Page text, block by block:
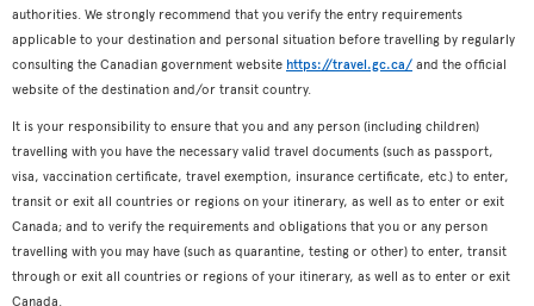
authorities. We strongly recommend that you verify the entry requirements
applicable to your destination and personal situation before travelling by regularly
consulting the Canadian government website https://travel.gc.ca/ and the official
website of the destination and/or transit country.
It is your responsibility to ensure that you and any person (including children)
travelling with you have the necessary valid travel documents (such as passport,
visa, vaccination certificate, travel exemption, insurance certificate, etc.) to enter,
transit or exit all countries or regions on your itinerary, as well as to enter or exit
Canada; and to verify the requirements and obligations that you or any person
travelling with you may have (such as quarantine, testing or other) to enter, transit
through or exit all countries or regions of your itinerary, as well as to enter or exit
Canada.